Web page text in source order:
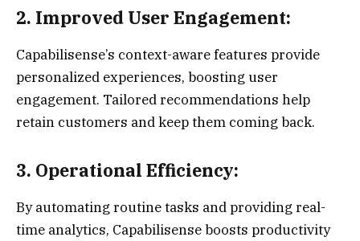
2. Improved User Engagement:
Capabilisense’s context-aware features provide
personalized experiences, boosting user
engagement. Tailored recommendations help
retain customers and keep them coming back.
3. Operational Efficiency:
By automating routine tasks and providing real-
time analytics, Capabilisense boosts productivity